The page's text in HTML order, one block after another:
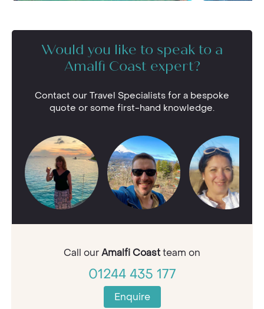
Would you like to speak to a
Amalfi Coast expert?
Contact our Travel Specialists for a bespoke
quote or some first-hand knowledge.
Call ourAmalfi Coastteam on
01244 435 177
Enquire